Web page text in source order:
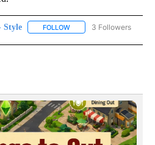
Style FOLLOW FOLLOW "CNN - STYLE"
3 Followers